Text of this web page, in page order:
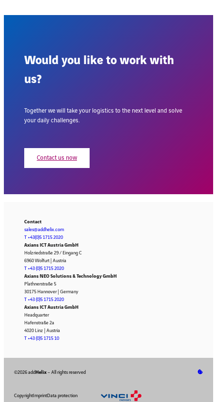
Would you like to work with
us?
Together we will take your logistics to the next level and solve
your daily challenges.
Contact us now
Contact
sales@addhelix.com
T +43(0)5 1715 2020
Axians ICT Austria GmbH
Holzriedstraße 29 / Eingang C
6960 Wolfurt | Austria
T +43 (0)5 1715 2020
Axians NEO Solutions & Technology GmbH
Plathnerstraße 5
30175 Hannover | Germany
T +43 (0)5 1715 2020
Axians ICT Austria GmbH
Headquarter
Hafenstraße 2a
4020 Linz | Austria
T +43 (0)5 1715 10
©2026 add Helix– All rights reserved
CopyrightImprintData protection